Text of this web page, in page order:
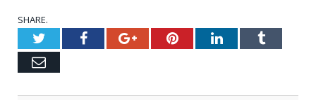
SHARE.
TwitterFacebookGoogle+PinterestLinkedInTumblr
Email